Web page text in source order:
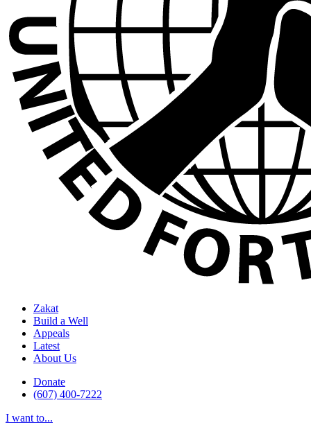
Zakat
Build a Well
Appeals
Latest
About Us
Donate
(607) 400-7222
I want to...